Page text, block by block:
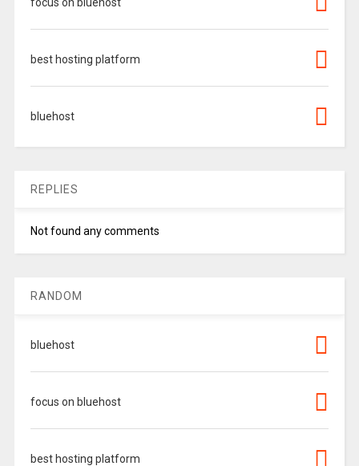
best hosting platform
bluehost
REPLIES
Not found any comments
RANDOM
bluehost
focus on bluehost
best hosting platform